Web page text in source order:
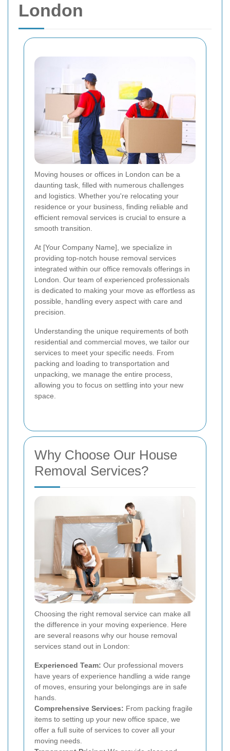
London
Moving houses or offices in London can be a
daunting task, filled with numerous challenges
and logistics. Whether you're relocating your
residence or your business, finding reliable and
efficient removal services is crucial to ensure a
smooth transition.
At [Your Company Name], we specialize in
providing top-notch house removal services
integrated within our office removals offerings in
London. Our team of experienced professionals
is dedicated to making your move as effortless as
possible, handling every aspect with care and
precision.
Understanding the unique requirements of both
residential and commercial moves, we tailor our
services to meet your specific needs. From
packing and loading to transportation and
unpacking, we manage the entire process,
allowing you to focus on settling into your new
space.
Why Choose Our House
Removal Services?
Choosing the right removal service can make all
the difference in your moving experience. Here
are several reasons why our house removal
services stand out in London:
Experienced Team: Our professional movers
have years of experience handling a wide range
of moves, ensuring your belongings are in safe
hands.
Comprehensive Services: From packing fragile
items to setting up your new office space, we
offer a full suite of services to cover all your
moving needs.